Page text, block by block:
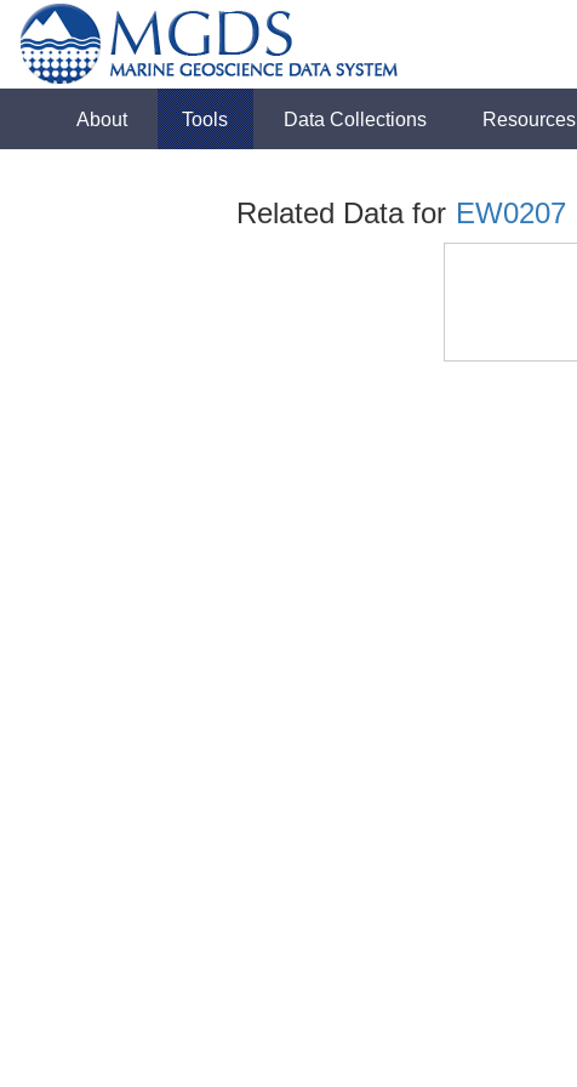
About Tools Data Collections Resources
Related Data for EW0207